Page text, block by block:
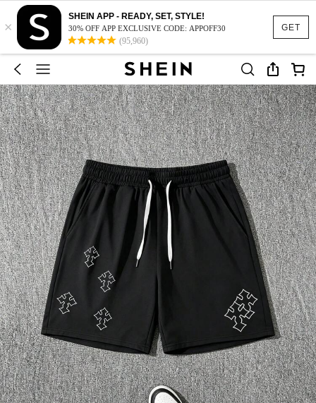
GET
×
SHEIN APP - READY, SET, STYLE!
30% OFF APP EXCLUSIVE CODE: APPOFF30
(95,960)